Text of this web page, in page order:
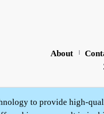
About |
to provide high-